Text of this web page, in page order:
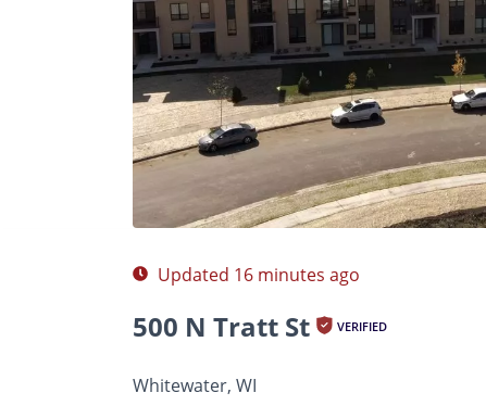
Floor Plans Amenities
Studio •
Updated 16 minutes ago
500 N Tratt St VERIFIED
Whitewater, WI